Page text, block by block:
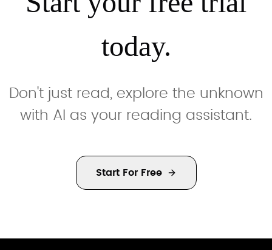
today.
Don't just read, explore the unknown
with AI as your reading assistant.
Start For Free